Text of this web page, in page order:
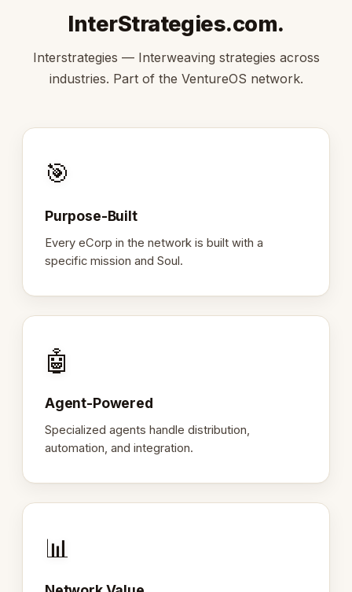
InterStrategies.com.
Interstrategies — Interweaving strategies across
industries. Part of the VentureOS network.
🎯
Purpose-Built
Every eCorp in the network is built with a
specific mission and Soul.
🤖
Agent-Powered
Specialized agents handle distribution,
automation, and integration.
📊